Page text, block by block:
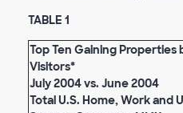
TABLE 1
Top Ten Gaining
Visitors*
July 2004 vs. June 2004
Total U.S. Home, Work and